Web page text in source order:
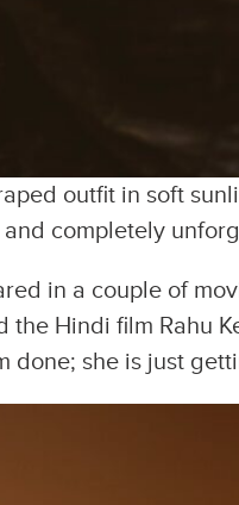
outfit in soft
completely
in a couple of
Hindi film Rahu
done; she is just